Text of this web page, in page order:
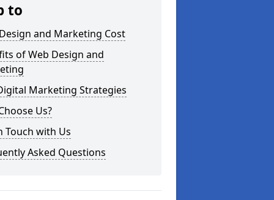
to
and Marketing Cost
of Web Design and
Marketing Strategies
Us?
Touch with Us
Asked Questions